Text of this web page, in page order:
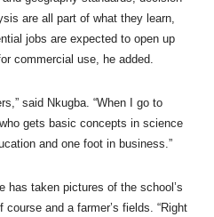
are all part of what they learn,
jobs are expected to open up
commercial use, he added.
said Nkugba. “When I go to
gets basic concepts in science
and one foot in business.”
has taken pictures of the school’s
and a farmer’s fields. “Right